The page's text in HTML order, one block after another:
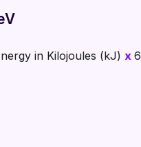
in Kilojoules (kJ) x